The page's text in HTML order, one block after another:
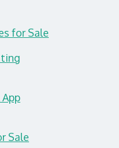
for Sale
Sale